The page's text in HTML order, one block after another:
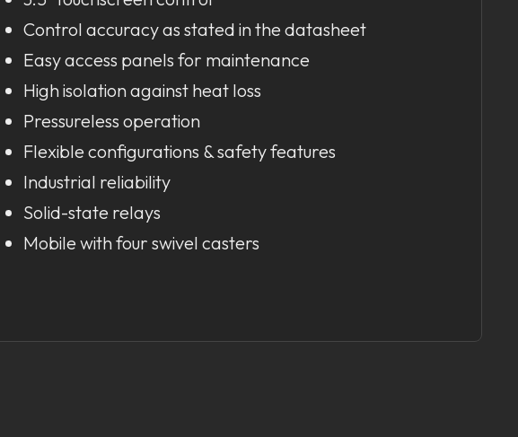
Control accuracy as stated in the datasheet
Easy access panels for maintenance
High isolation against heat loss
Pressureless operation
Flexible configurations & safety features
Industrial reliability
Solid-state relays
Mobile with four swivel casters